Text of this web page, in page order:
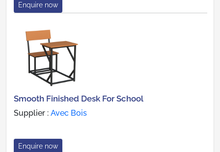
Enquire now
Smooth Finished Desk For School
Supplier : Avec Bois
Enquire now